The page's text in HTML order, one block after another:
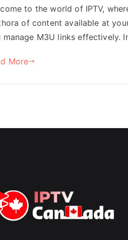
to the world of IPTV,
of content available at
manage M3U links effectively.
More